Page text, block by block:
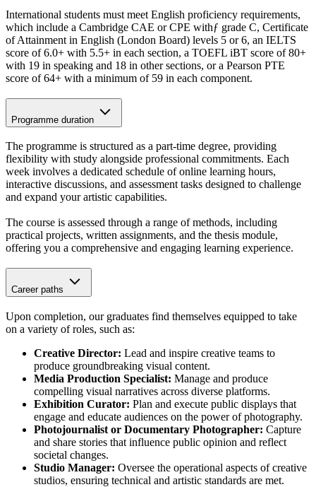
International students must meet English proficiency requirements,
which include a Cambridge CAE or CPE withƒ grade C, Certificate
of Attainment in English (London Board) levels 5 or 6, an IELTS
score of 6.0+ with 5.5+ in each section, a TOEFL iBT score of 80+
with 19 in speaking and 18 in other sections, or a Pearson PTE
score of 64+ with a minimum of 59 in each component.
Programme duration
The programme is structured as a part-time degree, providing
flexibility with study alongside professional commitments. Each
week involves a dedicated schedule of online learning hours,
interactive discussions, and assessment tasks designed to challenge
and expand your artistic capabilities.
The course is assessed through a range of methods, including
practical projects, written assignments, and the thesis module,
offering you a comprehensive and engaging learning experience.
Career paths
Upon completion, our graduates find themselves equipped to take
on a variety of roles, such as:
Creative Director: Lead and inspire creative teams to
produce groundbreaking visual content.
Media Production Specialist: Manage and produce
compelling visual narratives across diverse platforms.
Exhibition Curator: Plan and execute public displays that
engage and educate audiences on the power of photography.
Photojournalist or Documentary Photographer: Capture
and share stories that influence public opinion and reflect
societal changes.
Studio Manager: Oversee the operational aspects of creative
studios, ensuring technical and artistic standards are met.